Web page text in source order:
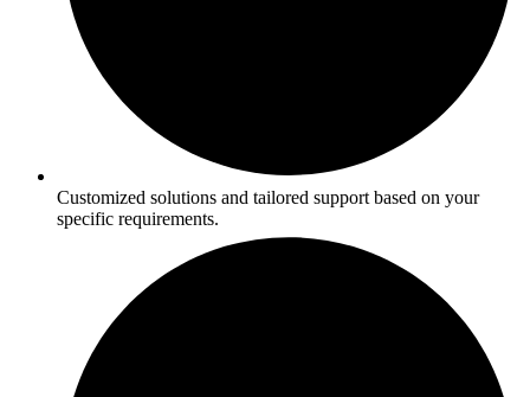
Customized solutions and tailored support based on your
specific requirements.